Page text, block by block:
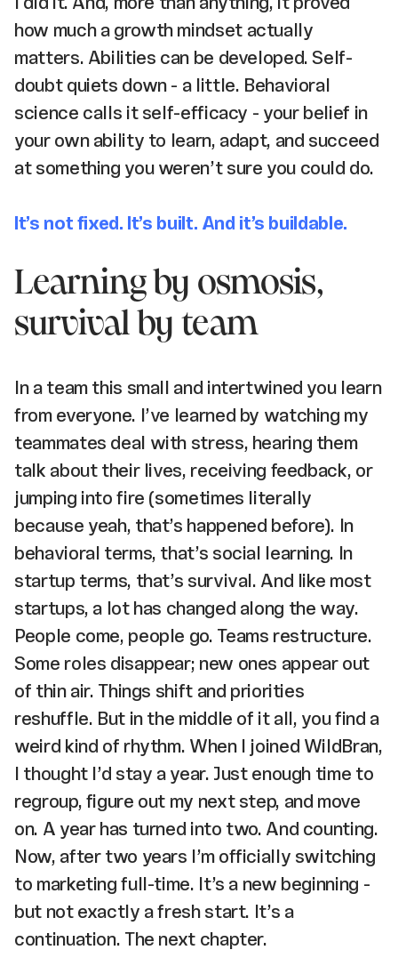
how much a growth mindset actually
matters. Abilities can be developed. Self-
doubt quiets down - a little. Behavioral
science calls it self-efficacy - your belief in
your own ability to learn, adapt, and succeed
at something you weren’t sure you could do.
It’s not fixed. It’s built. And it’s buildable.
Learning by osmosis,
survival by team
In a team this small and intertwined you learn
from everyone. I’ve learned by watching my
teammates deal with stress, hearing them
talk about their lives, receiving feedback, or
jumping into fire (sometimes literally
because yeah, that’s happened before). In
behavioral terms, that’s social learning. In
startup terms, that’s survival. And like most
startups, a lot has changed along the way.
People come, people go. Teams restructure.
Some roles disappear; new ones appear out
of thin air. Things shift and priorities
reshuffle. But in the middle of it all, you find a
weird kind of rhythm. When I joined WildBran,
I thought I’d stay a year. Just enough time to
regroup, figure out my next step, and move
on. A year has turned into two. And counting.
Now, after two years I’m officially switching
to marketing full-time. It’s a new beginning -
but not exactly a fresh start. It’s a
continuation. The next chapter.